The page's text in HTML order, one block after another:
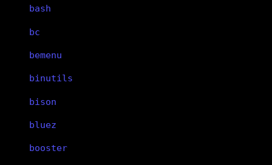
bash
bc
bemenu
binutils
bison
bluez
booster